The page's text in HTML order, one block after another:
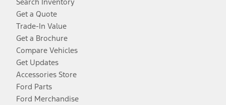
Get a Quote
Trade-In Value
Get a Brochure
Compare Vehicles
Get Updates
Accessories Store
Ford Parts
Ford Merchandise